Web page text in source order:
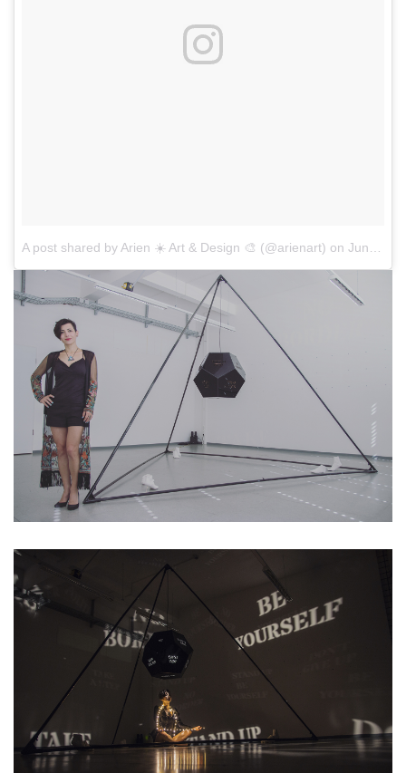
A post shared by Arien ☀️ Art & Design 🎨 (@arienart) on Jun 16, 2017 at 4:11am PDT